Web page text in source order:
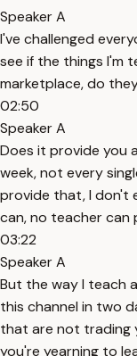
Speaker A
I've challenged
see if the things I'm
marketplace, do
02:50
Speaker A
Does it provide you
week, not every
provide that, I don't
can, no teacher can
03:22
Speaker A
But the way I teach
this channel in two
that are not trading
you're yearning to